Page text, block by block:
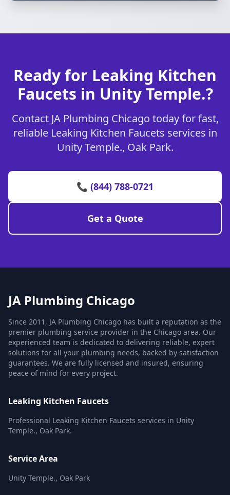
Ready for Leaking Kitchen
Faucets in Unity Temple.?
Contact JA Plumbing Chicago today for fast,
reliable Leaking Kitchen Faucets services in
Unity Temple., Oak Park.
📞 (844) 788-0721
Get a Quote
JA Plumbing Chicago
Since 2011, JA Plumbing Chicago has built a reputation as the
premier plumbing service provider in the Chicago area. Our
experienced team is dedicated to delivering reliable, expert
solutions for all your plumbing needs, backed by satisfaction
guarantees. We are fully licensed and insured, ensuring
peace of mind for every project.
Leaking Kitchen Faucets
Professional Leaking Kitchen Faucets services in Unity
Temple., Oak Park.
Service Area
Unity Temple., Oak Park